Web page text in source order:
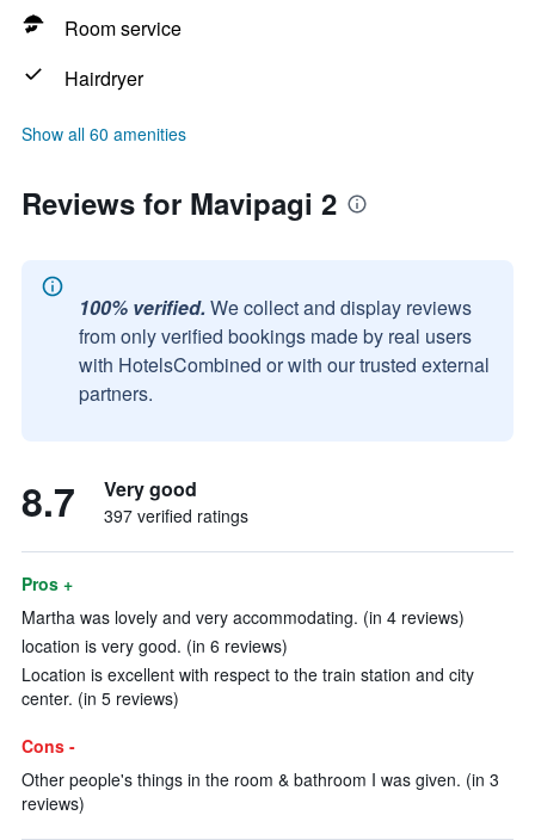
Room service
Hairdryer
Show all 60 amenities
Reviews for Mavipagi 2
100% verified. We collect and display reviews
from only verified bookings made by real users
with HotelsCombined or with our trusted external
partners.
8.7 Very good
397 verified ratings
Pros +
Martha was lovely and very accommodating. (in 4 reviews)
location is very good. (in 6 reviews)
Location is excellent with respect to the train station and city
center. (in 5 reviews)
Cons -
Other people's things in the room & bathroom I was given. (in 3
reviews)